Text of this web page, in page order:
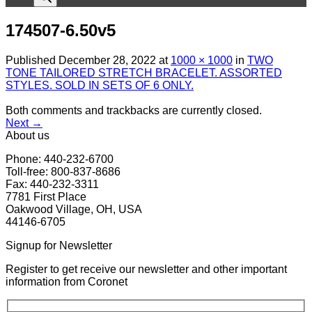
174507-6.50v5
Published December 28, 2022 at 1000 × 1000 in TWO
TONE TAILORED STRETCH BRACELET. ASSORTED
STYLES. SOLD IN SETS OF 6 ONLY.
Both comments and trackbacks are currently closed.
Next →
About us
Phone: 440-232-6700
Toll-free: 800-837-8686
Fax: 440-232-3311
7781 First Place
Oakwood Village, OH, USA
44146-6705
Signup for Newsletter
Register to get receive our newsletter and other important
information from Coronet